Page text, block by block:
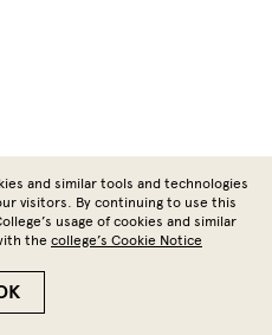
| Columbia University
and similar tools and technologies
visitors. By continuing to use this
usage of cookies and similar
the college’s Cookie Notice